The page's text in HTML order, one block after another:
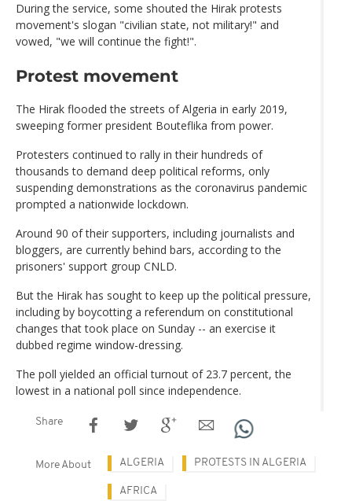
During the service, some shouted the Hirak protests
movement's slogan "civilian state, not military!" and
vowed, "we will continue the fight!".
Protest movement
The Hirak flooded the streets of Algeria in early 2019,
sweeping former president Bouteflika from power.
Protesters continued to rally in their hundreds of
thousands to demand deep political reforms, only
suspending demonstrations as the coronavirus pandemic
prompted a nationwide lockdown.
Around 90 of their supporters, including journalists and
bloggers, are currently behind bars, according to the
prisoners' support group CNLD.
But the Hirak has sought to keep up the political pressure,
including by boycotting a referendum on constitutional
changes that took place on Sunday -- an exercise it
dubbed regime window-dressing.
The poll yielded an official turnout of 23.7 percent, the
lowest in a national poll since independence.
Share
More About ALGERIA PROTESTS IN ALGERIA
AFRICA